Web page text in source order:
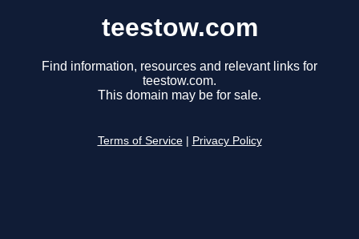
teestow.com
Find information, resources and relevant links for
teestow.com.
This domain may be for sale.
Terms of Service Privacy Policy